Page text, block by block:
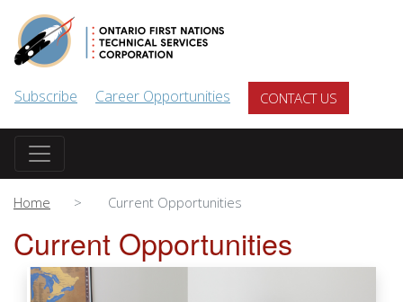
Subscribe Career Opportunities CONTACT US
Home Current Opportunities
Current Opportunities